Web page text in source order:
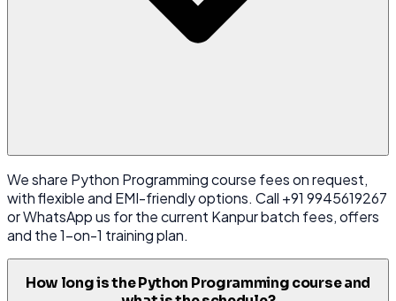
We share Python Programming course fees on request,
with flexible and EMI-friendly options. Call +91 9945619267
or WhatsApp us for the current Kanpur batch fees, offers
and the 1-on-1 training plan.
How long is the Python Programming course and